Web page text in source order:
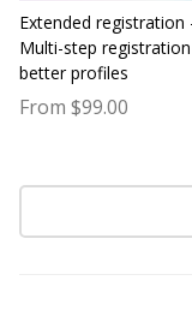
Extended registration
Multi-step
better profiles
From $99.00